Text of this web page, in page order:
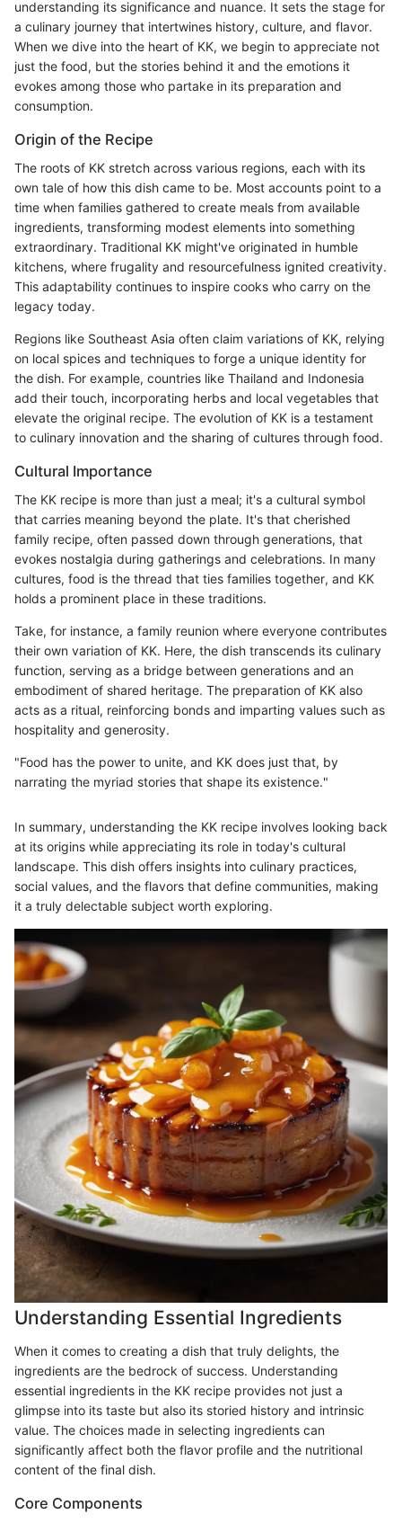
understanding its significance and nuance. It sets the stage for
a culinary journey that intertwines history, culture, and flavor.
When we dive into the heart of KK, we begin to appreciate not
just the food, but the stories behind it and the emotions it
evokes among those who partake in its preparation and
consumption.
Origin of the Recipe
The roots of KK stretch across various regions, each with its
own tale of how this dish came to be. Most accounts point to a
time when families gathered to create meals from available
ingredients, transforming modest elements into something
extraordinary. Traditional KK might've originated in humble
kitchens, where frugality and resourcefulness ignited creativity.
This adaptability continues to inspire cooks who carry on the
legacy today.
Regions like Southeast Asia often claim variations of KK, relying
on local spices and techniques to forge a unique identity for
the dish. For example, countries like Thailand and Indonesia
add their touch, incorporating herbs and local vegetables that
elevate the original recipe. The evolution of KK is a testament
to culinary innovation and the sharing of cultures through food.
Cultural Importance
The KK recipe is more than just a meal; it's a cultural symbol
that carries meaning beyond the plate. It's that cherished
family recipe, often passed down through generations, that
evokes nostalgia during gatherings and celebrations. In many
cultures, food is the thread that ties families together, and KK
holds a prominent place in these traditions.
Take, for instance, a family reunion where everyone contributes
their own variation of KK. Here, the dish transcends its culinary
function, serving as a bridge between generations and an
embodiment of shared heritage. The preparation of KK also
acts as a ritual, reinforcing bonds and imparting values such as
hospitality and generosity.
"Food has the power to unite, and KK does just that, by
narrating the myriad stories that shape its existence."
In summary, understanding the KK recipe involves looking back
at its origins while appreciating its role in today's cultural
landscape. This dish offers insights into culinary practices,
social values, and the flavors that define communities, making
it a truly delectable subject worth exploring.
Understanding Essential Ingredients
When it comes to creating a dish that truly delights, the
ingredients are the bedrock of success. Understanding
essential ingredients in the KK recipe provides not just a
glimpse into its taste but also its storied history and intrinsic
value. The choices made in selecting ingredients can
significantly affect both the flavor profile and the nutritional
content of the final dish.
Core Components